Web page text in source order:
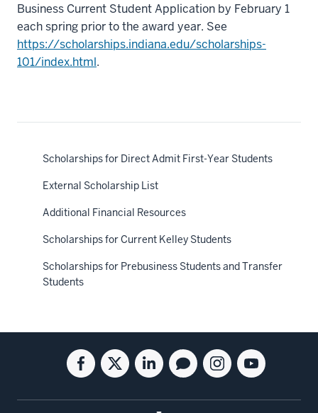
Scholarships for Direct Admit First-Year Students
External Scholarship List
Additional Financial Resources
Scholarships for Current Kelley Students
Scholarships for Prebusiness Students and Transfer
Students
Business Current Student Application by February 1
each spring prior to the award year. See
https://scholarships.indiana.edu/scholarships-
101/index.html.
Social
media
Facebook
for
Twitter
for
Linkedin
for
Blog
for
Instagram
for
Youtube
for